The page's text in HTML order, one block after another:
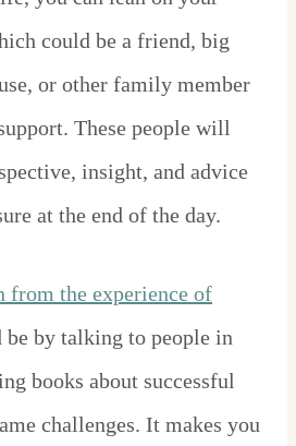
could be a friend, big
or other family member
These people will
insight, and advice
at the end of the day.
from the experience of
be by talking to people in
books about successful
challenges. It makes you